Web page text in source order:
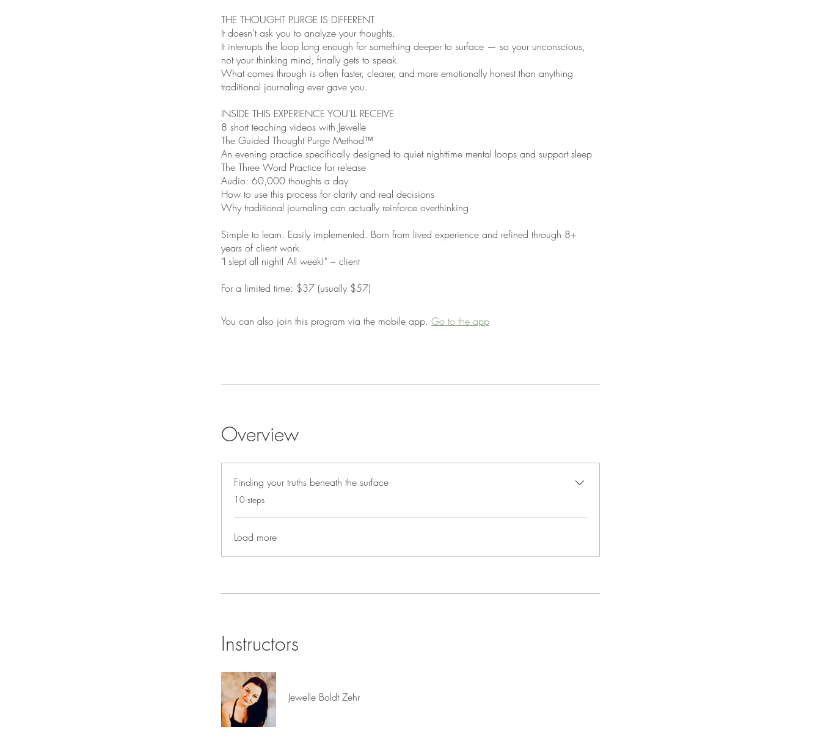
THE THOUGHT PURGE IS DIFFERENT
It doesn't ask you to analyze your thoughts.
It interrupts the loop long enough for something deeper to surface — so your unconscious,
not your thinking mind, finally gets to speak.
What comes through is often faster, clearer, and more emotionally honest than anything
traditional journaling ever gave you.
INSIDE THIS EXPERIENCE YOU'LL RECEIVE
8 short teaching videos with Jewelle
The Guided Thought Purge Method™
An evening practice specifically designed to quiet nighttime mental loops and support sleep
The Three Word Practice for release
Audio: 60,000 thoughts a day
How to use this process for clarity and real decisions
Why traditional journaling can actually reinforce overthinking
Simple to learn. Easily implemented. Born from lived experience and refined through 8+
years of client work.
"I slept all night! All week!" ~ client
For a limited time: $37 (usually $57)
You can also join this program via the mobile app. Go to the app
Overview
Finding your truths beneath the surface
.10 steps
Load more
Instructors
Jewelle Boldt Zehr